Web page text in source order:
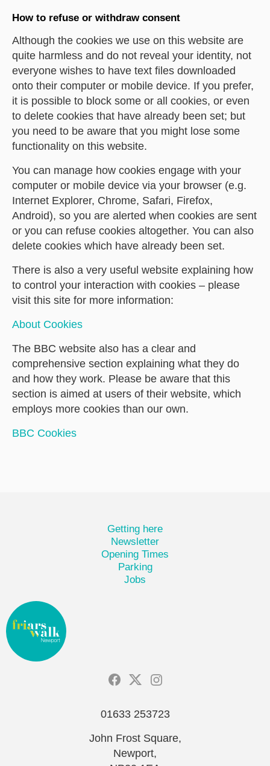
How to refuse or withdraw consent
Although the cookies we use on this website are
quite harmless and do not reveal your identity, not
everyone wishes to have text files downloaded
onto their computer or mobile device. If you prefer,
it is possible to block some or all cookies, or even
to delete cookies that have already been set; but
you need to be aware that you might lose some
functionality on this website.
You can manage how cookies engage with your
computer or mobile device via your browser (e.g.
Internet Explorer, Chrome, Safari, Firefox,
Android), so you are alerted when cookies are sent
or you can refuse cookies altogether. You can also
delete cookies which have already been set.
There is also a very useful website explaining how
to control your interaction with cookies – please
visit this site for more information:
About Cookies
The BBC website also has a clear and
comprehensive section explaining what they do
and how they work. Please be aware that this
section is aimed at users of their website, which
employs more cookies than our own.
BBC Cookies
Getting here
Newsletter
Opening Times
Parking
Jobs
01633 253723
John Frost Square,
Newport,